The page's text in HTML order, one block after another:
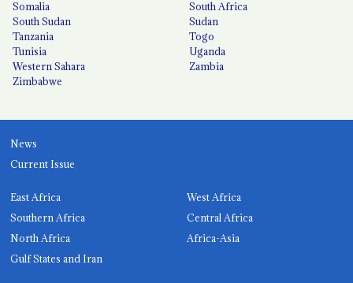
Somalia
South Africa
South Sudan
Sudan
Tanzania
Togo
Tunisia
Uganda
Western Sahara
Zambia
Zimbabwe
News
Current Issue
East Africa
West Africa
Southern Africa
Central Africa
North Africa
Africa-Asia
Gulf States and Iran